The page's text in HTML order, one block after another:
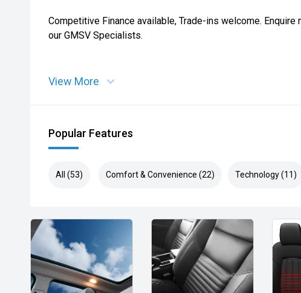
Competitive Finance available, Trade-ins welcome.
our GMSV Specialists.
View More
Popular Features
All (53) Comfort & Convenience (22) Technology (11)